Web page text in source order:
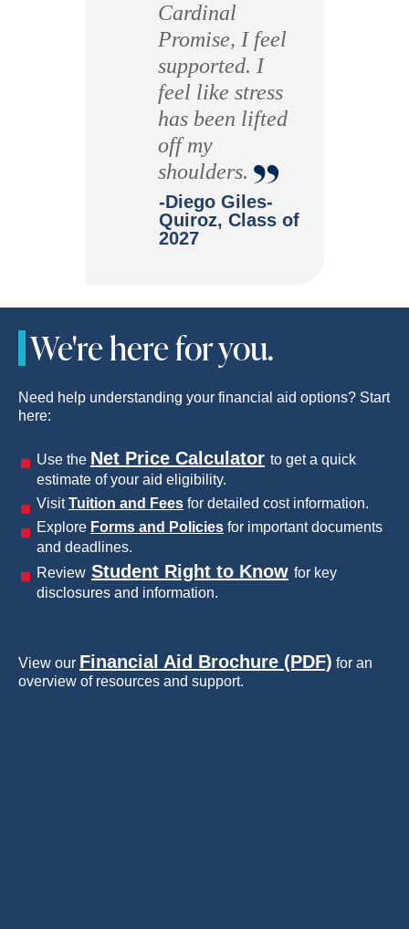
Cardinal
Promise, I feel
supported. I
feel like stress
has been lifted
off my
shoulders. “
-Diego Giles-
Quiroz, Class of
2027
We're here for you.
Need help understanding your financial aid options? Start
here:
Use the Net Price Calculator to get a quick
estimate of your aid eligibility.
VisitTuition and Fees for detailed cost information.
Explore Forms and Policies for important documents
and deadlines.
Review Student Right to Know for key
disclosures and information.
View our Financial Aid Brochure (PDF) for an
overview of resources and support.